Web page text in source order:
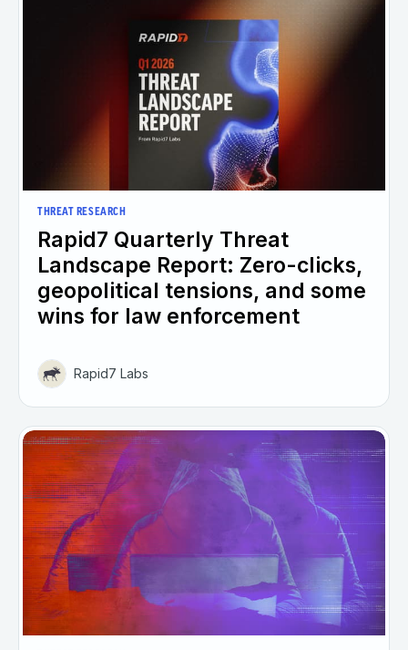
THREAT RESEARCH
Rapid7 Quarterly Threat
Landscape Report: Zero-clicks,
geopolitical tensions, and some
wins for law enforcement
Rapid7 Labs